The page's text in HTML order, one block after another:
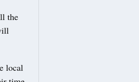
the
local